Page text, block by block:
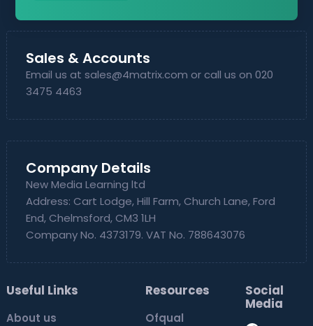
Sales & Accounts
Email us at sales@4matrix.com or call us on 020
3475 4463
Company Details
New Media Learning ltd
Address: Cart Lodge, Hill Farm, Church Lane, Ford
End, Chelmsford, CM3 1LH
Company No. 4373179. VAT No. 788643076
Useful Links
About us
Resources
Ofqual
Social
Media